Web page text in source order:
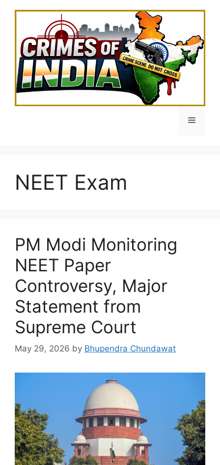
Menu
NEET Exam
PM Modi Monitoring
NEET Paper
Controversy, Major
Statement from
Supreme Court
May 29, 2026 by Bhupendra Chundawat